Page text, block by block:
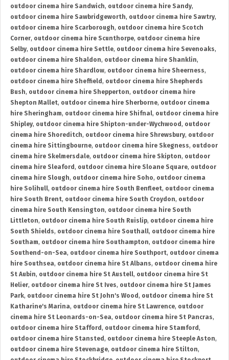
outdoor cinema hire Sandwich, outdoor cinema hire Sandy,
outdoor cinema hire Sawbridgeworth, outdoor cinema hire Sawtry,
outdoor cinema hire Scarborough, outdoor cinema hire Scotch
Corner, outdoor cinema hire Scunthorpe, outdoor cinema hire
Selby, outdoor cinema hire Settle, outdoor cinema hire Sevenoaks,
outdoor cinema hire Shaldon, outdoor cinema hire Shanklin,
outdoor cinema hire Shardlow, outdoor cinema hire Sheerness,
outdoor cinema hire Sheffield , outdoor cinema hire Shepherds
Bush, outdoor cinema hire Shepperton, outdoor cinema hire
Shepton Mallet, outdoor cinema hire Sherborne, outdoor cinema
hire Sheringham, outdoor cinema hire Shifnal, outdoor cinema hire
Shipley, outdoor cinema hire Shipton-under-Wychwood , outdoor
cinema hire Shoreditch, outdoor cinema hire Shrewsbury, outdoor
cinema hire Sittingbourne, outdoor cinema hire Skegness, outdoor
cinema hire Skelmersdale, outdoor cinema hire Skipton, outdoor
cinema hire Sleaford , outdoor cinema hire Sloane Square, outdoor
cinema hire Slough, outdoor cinema hire Soho, outdoor cinema
hire Solihull, outdoor cinema hire South Benfleet, outdoor cinema
hire South Brent, outdoor cinema hire South Croydon, outdoor
cinema hire South Kensington, outdoor cinema hire South
Littleton, outdoor cinema hire South Ruislip, outdoor cinema hire
South Shields, outdoor cinema hire Southall, outdoor cinema hire
Southam, outdoor cinema hire Southampton, outdoor cinema hire
Southend-on-Sea, outdoor cinema hire Southport, outdoor cinema
hire Southsea, outdoor cinema hire St Albans, outdoor cinema hire
St Aubin, outdoor cinema hire St Austell, outdoor cinema hire St
Helier, outdoor cinema hire St Ives, outdoor cinema hire St James
Park, outdoor cinema hire St John's Wood , outdoor cinema hire St
Katharine's Marina, outdoor cinema hire St Lawrence, outdoor
cinema hire St Leonards-on-Sea, outdoor cinema hire St Pancras,
outdoor cinema hire Stafford , outdoor cinema hire Stamford ,
outdoor cinema hire Stansted , outdoor cinema hire Steeple Aston,
outdoor cinema hire Stevenage, outdoor cinema hire Stilton,